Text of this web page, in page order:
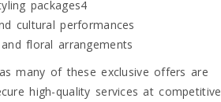
packages4
cultural performances
floral arrangements
many of these exclusive offers are
high-quality services at competitive